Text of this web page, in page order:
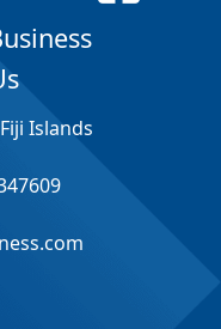
Islands